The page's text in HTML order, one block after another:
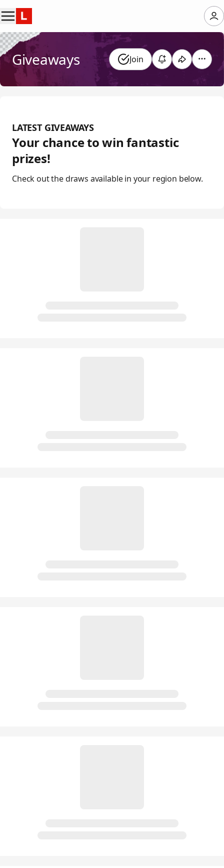
Giveaways Join
LATEST GIVEAWAYS
Your chance to win fantastic
prizes!
Check out the draws available in your region below.